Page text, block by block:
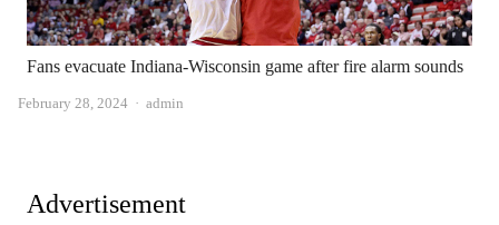
Fans evacuate Indiana-Wisconsin game after fire alarm sounds
February 28, 2024 Author
admin
Advertisement